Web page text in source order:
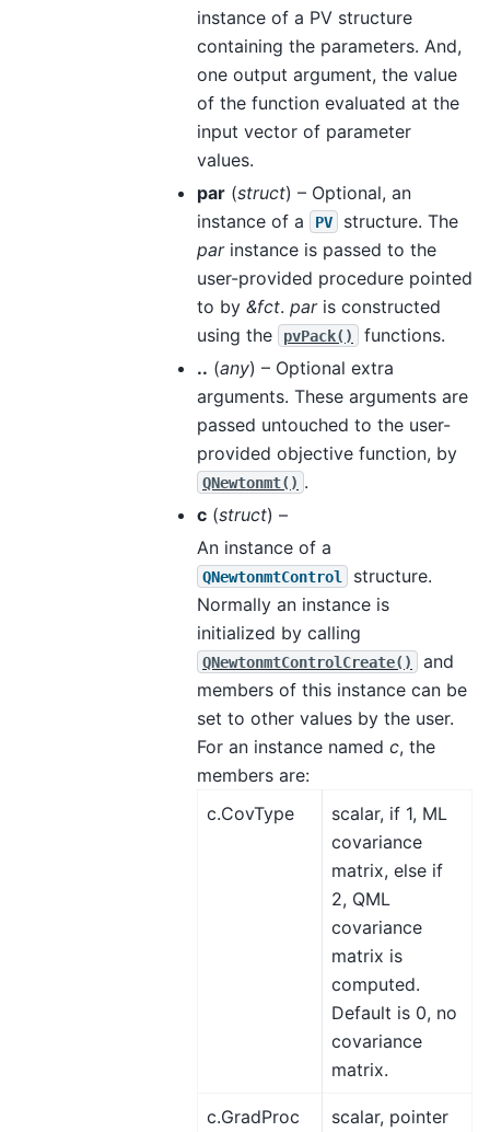
instance of a PV structure
containing the parameters. And,
one output argument, the value
of the function evaluated at the
input vector of parameter
values.
par (struct) – Optional, an
instance of a
PV
structure. The
parinstance is passed to the
user-provided procedure pointed
to by &fct. paris constructed
using the
pvPack()
functions.
.. (any) – Optional extra
arguments. These arguments are
passed untouched to the user-
provided objective function, by
QNewtonmt() .
c (struct) –
An instance of a
QNewtonmtControl
structure.
Normally an instance is
initialized by calling
QNewtonmtControlCreate()
and
members of this instance can be
set to other values by the user.
For an instance named c, the
members are:
c.CovType
scalar, if 1, ML
covariance
matrix, else if
2, QML
covariance
matrix is
computed.
Default is 0, no
covariance
matrix.
c.GradProc
scalar, pointer